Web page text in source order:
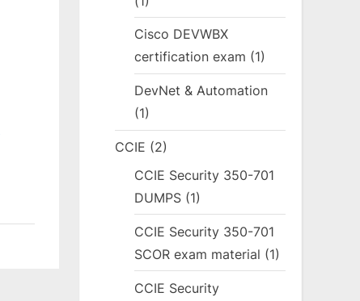
Cisco DEVWBX
certification exam (1)
DevNet & Automation
(1)
CCIE (2)
CCIE Security 350-701
DUMPS (1)
CCIE Security 350-701
SCOR exam material (1)
CCIE Security